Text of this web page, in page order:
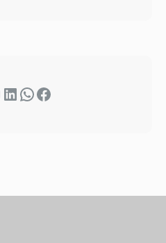
LinkedIn WhatsApp Facebook